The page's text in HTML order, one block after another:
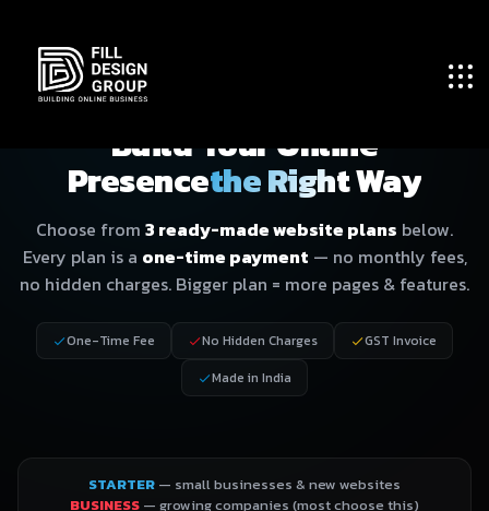
WEBSITE DESIGN · PRICING PLANS
Build Your Online
Presencethe Right Way
Choose from 3 ready-made website plans below.
Every plan is a one-time payment — no monthly fees,
no hidden charges. Bigger plan = more pages & features.
One-Time Fee No Hidden Charges
GST Invoice
Made in India
STARTER — small businesses & new websites
BUSINESS — growing companies (most choose this)